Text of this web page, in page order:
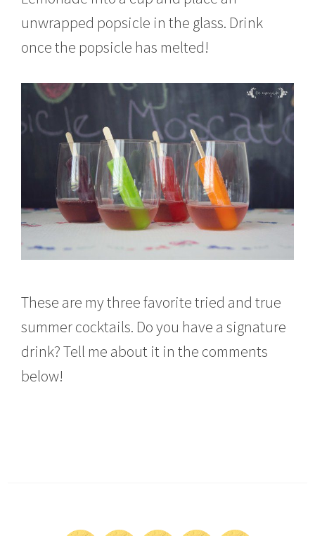
unwrapped popsicle in the glass. Drink
once the popsicle has melted!
These are my three favorite tried and true
summer cocktails. Do you have a signature
drink? Tell me about it in the comments
below!